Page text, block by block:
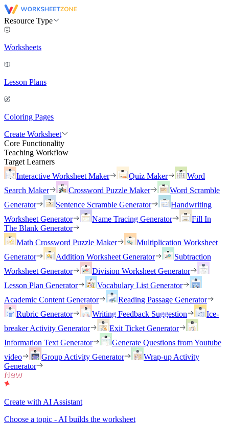
Resource Type
Worksheets
Lesson Plans
Coloring Pages
Create Worksheet
Core Functionality
Teaching Workflow
Target Learners
Interactive Worksheet Maker
Quiz Maker
Word
Search Maker
Crossword Puzzle Maker
Word Scramble
Generator
Sentence Scramble Generator
Handwriting
Worksheet Generator
Name Tracing Generator
Fill In
The Blank Generator
Math Crossword Puzzle Maker
Multiplication Worksheet
Generator
Addition Worksheet Generator
Subtraction
Worksheet Generator
Division Worksheet Generator
Lesson Plan Generator
Vocabulary List Generator
Academic Content Generator
Reading Passage Generator
Rubric Generator
Writing Feedback Suggestion
Ice-
breaker Activity Generator
Exit Ticket Generator
Information Text Generator
Generate Questions from Youtube
video
Group Activity Generator
Wrap-up Activity
Generator
Create with AI Assistant
Choose a topic - AI builds the worksheet